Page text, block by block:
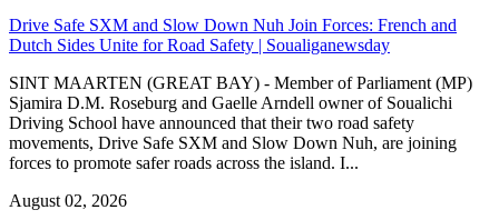
Drive Safe SXM and Slow Down Nuh Join Forces: French and
Dutch Sides Unite for Road Safety | Soualiganewsday
SINT MAARTEN (GREAT BAY) - Member of Parliament (MP)
Sjamira D.M. Roseburg and Gaelle Arndell owner of Soualichi
Driving School have announced that their two road safety
movements, Drive Safe SXM and Slow Down Nuh, are joining
forces to promote safer roads across the island. I...
August 02, 2026